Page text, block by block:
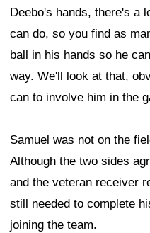
Deebo's hands, there's a
can do, so you find as
ball in his hands so he
way. We'll look at that,
can to involve him in the
Samuel was not on the
Although the two sides
and the veteran receiver
still needed to complete
joining the team.